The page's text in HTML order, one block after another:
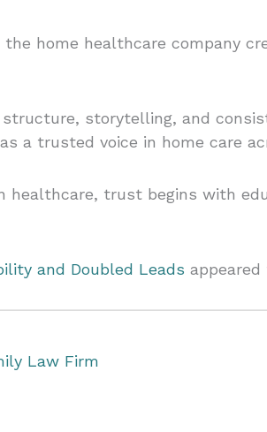
home healthcare company
storytelling, and
a trusted voice in home care
trust begins with
and Doubled Leads
Law Firm